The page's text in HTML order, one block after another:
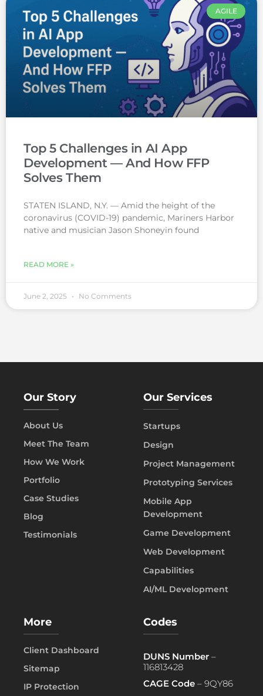
AGILE
Top 5 Challenges in AI App
Development — And How FFP
Solves Them
STATEN ISLAND, N.Y. — Amid the height of the
coronavirus (COVID-19) pandemic, Mariners Harbor
native and musician Jason Shoneyin found
READ MORE »
June 2, 2025 No Comments
Our Story
About Us
Meet The Team
How We Work
Portfolio
Case Studies
Blog
Testimonials
Our Services
Startups
Design
Project Management
Prototyping Services
Mobile App
Development
Game Development
Web Development
Capabilities
AI/ML Development
More
Client Dashboard
Sitemap
IP Protection
Codes
DUNS Number –
116813428
CAGE Code – 9QY86